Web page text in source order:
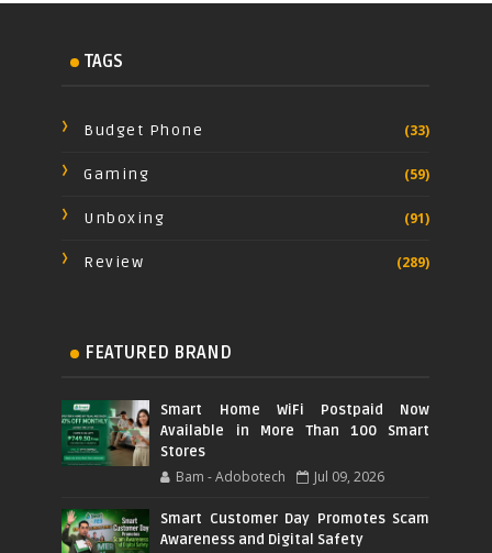
TAGS
Budget Phone (33)
Gaming (59)
Unboxing (91)
Review (289)
FEATURED BRAND
Smart Home WiFi Postpaid Now
Available in More Than 100 Smart
Stores
Bam - Adobotech Jul 09, 2026
Smart Customer Day Promotes Scam
Awareness and Digital Safety